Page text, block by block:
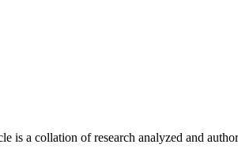
is a collation of research analyzed and